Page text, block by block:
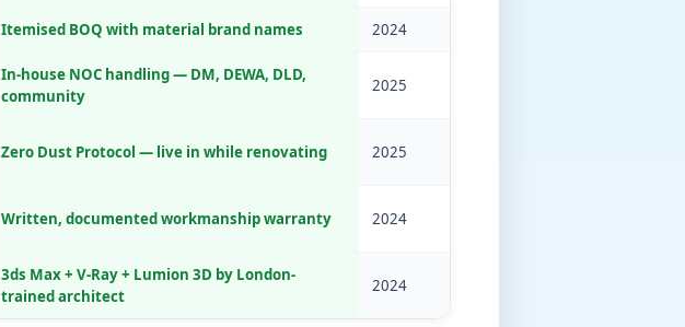
Itemised BOQ with material brand names 2024
In-house NOC handling — DM, DEWA, DLD,
community
2025
Zero Dust Protocol — live in while renovating 2025
Written, documented workmanship warranty 2024
3ds Max + V-Ray + Lumion 3D by London-
trained architect
2024